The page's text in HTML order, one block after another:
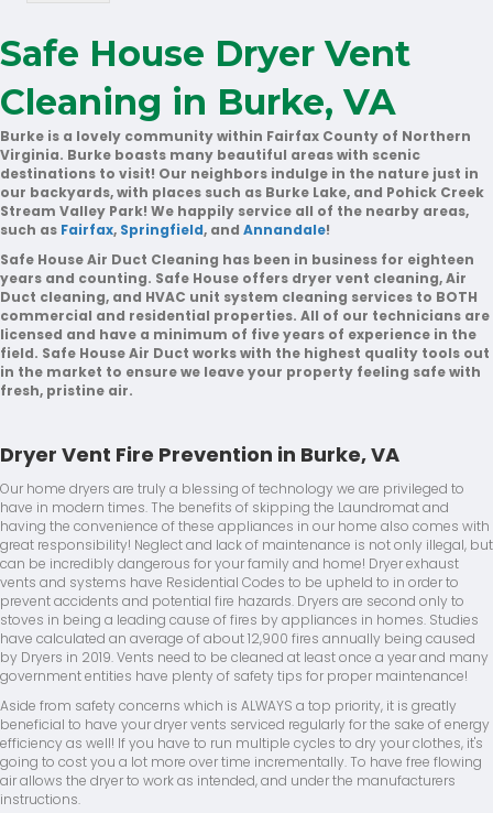
Safe House Dryer Vent
Cleaning in Burke, VA
Burke is a lovely community within Fairfax County of Northern
Virginia. Burke boasts many beautiful areas with scenic
destinations to visit! Our neighbors indulge in the nature just in
our backyards, with places such as Burke Lake, and Pohick Creek
Stream Valley Park! We happily service all of the nearby areas,
such as Fairfax, Springfield, and Annandale!
Safe House Air Duct Cleaning has been in business for eighteen
years and counting. Safe House offers dryer vent cleaning, Air
Duct cleaning, and HVAC unit system cleaning services to BOTH
commercial and residential properties. All of our technicians are
licensed and have a minimum of five years of experience in the
field. Safe House Air Duct works with the highest quality tools out
in the market to ensure we leave your property feeling safe with
fresh, pristine air.
Dryer Vent Fire Prevention in Burke, VA
Our home dryers are truly a blessing of technology we are privileged to
have in modern times. The benefits of skipping the Laundromat and
having the convenience of these appliances in our home also comes with
great responsibility! Neglect and lack of maintenance is not only illegal, but
can be incredibly dangerous for your family and home! Dryer exhaust
vents and systems have Residential Codes to be upheld to in order to
prevent accidents and potential fire hazards. Dryers are second only to
stoves in being a leading cause of fires by appliances in homes. Studies
have calculated an average of about 12,900 fires annually being caused
by Dryers in 2019. Vents need to be cleaned at least once a year and many
government entities have plenty of safety tips for proper maintenance!
Aside from safety concerns which is ALWAYS a top priority, it is greatly
beneficial to have your dryer vents serviced regularly for the sake of energy
efficiency as well! If you have to run multiple cycles to dry your clothes, it's
going to cost you a lot more over time incrementally. To have free flowing
air allows the dryer to work as intended, and under the manufacturers
instructions.